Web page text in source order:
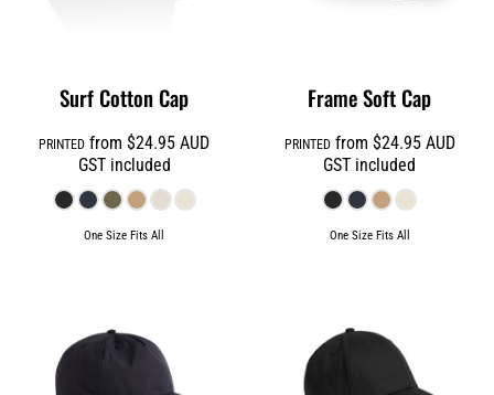
Surf Cotton Cap
PRINTED from$24.95AUD
GST included
One Size Fits All
Frame Soft Cap
PRINTEDfrom $24.95 AUD
GST included
One Size Fits All